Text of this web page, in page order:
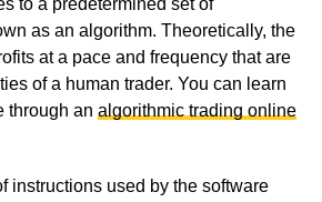
as an algorithm. Theoretically, the
at a pace and frequency that are
of a human trader. You can learn
through an algorithmic trading online
instructions used by the software